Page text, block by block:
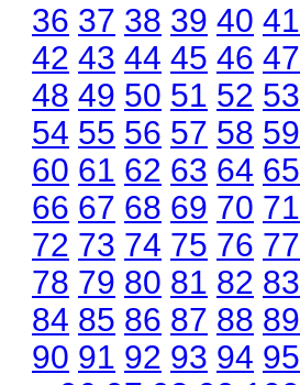
36 37 38 39 40 41
42 43 44 45 46 47
48 49 50 51 52 53
54 55 56 57 58 59
60 61 62 63 64 65
66 67 68 69 70 71
72 73 74 75 76 77
78 79 80 81 82 83
84 85 86 87 88 89
90 91 92 93 94 95